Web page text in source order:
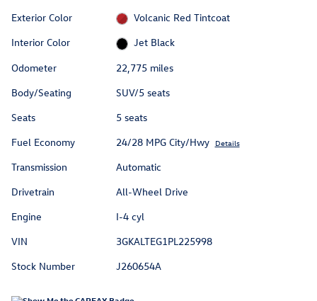
Exterior Color
Volcanic Red Tintcoat
Interior Color
Jet Black
Odometer
22,775 miles
Body/Seating
SUV/5 seats
Seats
5 seats
Fuel Economy
24/28 MPG City/Hwy Details
Transmission
Automatic
Drivetrain
All-Wheel Drive
Engine
I-4 cyl
VIN
3GKALTEG1PL225998
Stock Number
J260654A